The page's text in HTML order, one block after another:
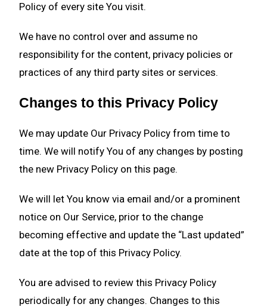
Policy of every site You visit.
We have no control over and assume no
responsibility for the content, privacy policies or
practices of any third party sites or services.
Changes to this Privacy Policy
We may update Our Privacy Policy from time to
time. We will notify You of any changes by posting
the new Privacy Policy on this page.
We will let You know via email and/or a prominent
notice on Our Service, prior to the change
becoming effective and update the “Last updated”
date at the top of this Privacy Policy.
You are advised to review this Privacy Policy
periodically for any changes. Changes to this